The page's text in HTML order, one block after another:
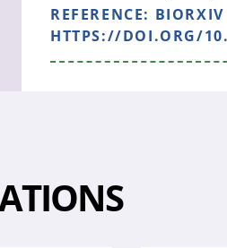
REFERENCE:
HTTPS://DOI.ORG/